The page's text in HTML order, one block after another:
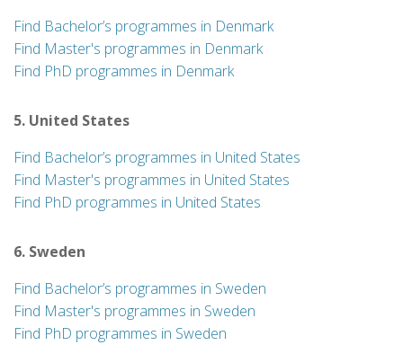
Find Bachelor’s programmes in Denmark
Find Master's programmes in Denmark
Find PhD programmes in Denmark
5. United States
Find Bachelor’s programmes in United States
Find Master's programmes in United States
Find PhD programmes in United States
6. Sweden
Find Bachelor’s programmes in Sweden
Find Master's programmes in Sweden
Find PhD programmes in Sweden